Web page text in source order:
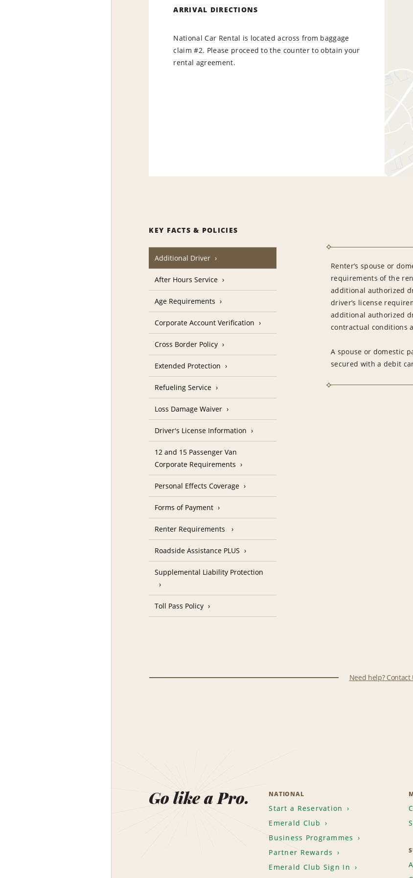
ARRIVAL DIRECTIONS
National Car Rental is located across from baggage
claim #2. Please proceed to the counter to obtain your
rental agreement.
KEY FACTS & POLICIES
Additional Driver
Renter’s spouse or
requirements of the
additional authorized
driver’s license
additional authorized
contractual conditions
A spouse or domestic
secured with a debit
After Hours Service
Age Requirements
Corporate Account Verification
Cross Border Policy
Extended Protection
Refueling Service
Loss Damage Waiver
Driver's License Information
12 and 15 Passenger Van
Corporate Requirements
Personal Effects Coverage
Forms of Payment
Renter Requirements
Roadside Assistance PLUS
Supplemental Liability Protection
Toll Pass Policy
Need help? Contact
Go like a Pro. NATIONAL
Start a Reservation
Emerald Club
Business Programmes
Partner Rewards
Emerald Club Sign In